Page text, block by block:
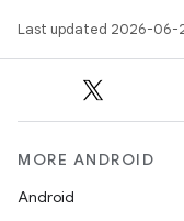
Last updated 2026-06-
MORE ANDROID
Android